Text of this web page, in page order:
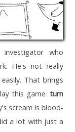
who
He's not really
That brings
this game: turn
scream is blood-
a lot with just a